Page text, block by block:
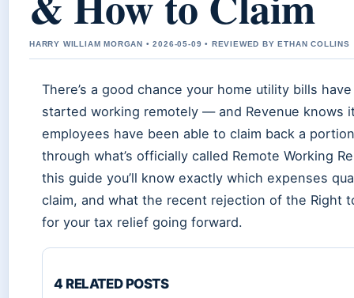
HARRY WILLIAM MORGAN • 2026-05-09 • REVIEWED BY ETHAN COLLINS
There’s a good chance your home utility bills
started working remotely — and Revenue knows
employees have been able to claim back a
through what’s officially called Remote Working
this guide you’ll know exactly which expenses
claim, and what the recent rejection of the Right
for your tax relief going forward.
4 RELATED POSTS